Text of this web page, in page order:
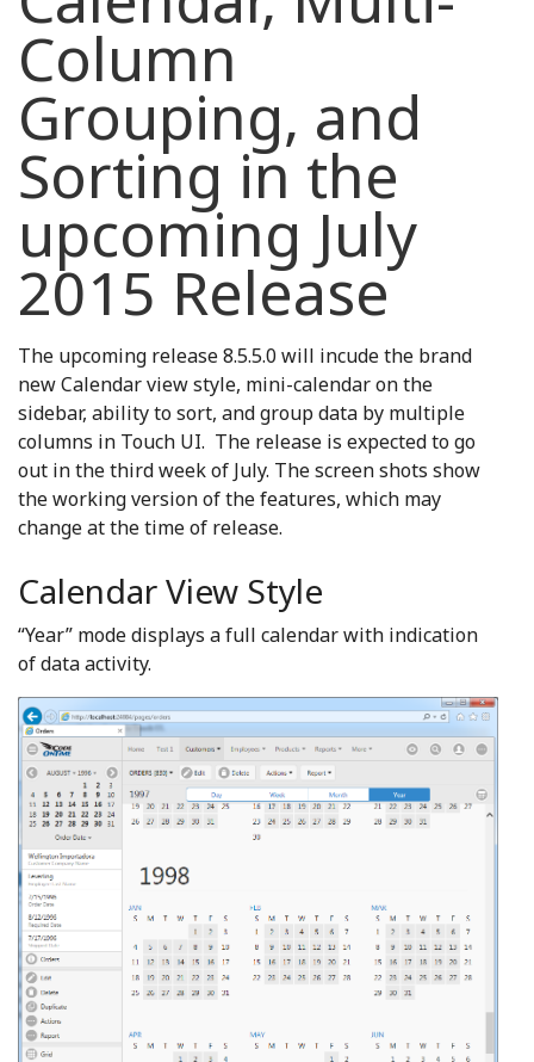
Column
Grouping, and
Sorting in the
upcoming July
2015 Release
The upcoming release 8.5.5.0 will incude the brand
new Calendar view style, mini-calendar on the
sidebar, ability to sort, and group data by multiple
columns in Touch UI. The release is expected to go
out in the third week of July. The screen shots show
the working version of the features, which may
change at the time of release.
Calendar View Style
“Year” mode displays a full calendar with indication
of data activity.